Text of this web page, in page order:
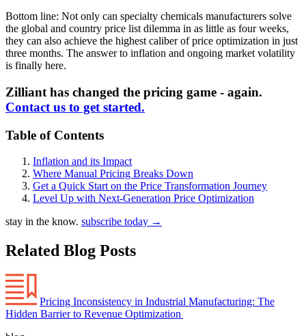
Bottom line: Not only can specialty chemicals manufacturers solve
the global and country price list dilemma in as little as four weeks,
they can also achieve the highest caliber of price optimization in just
three months. The answer to inflation and ongoing market volatility
is finally here.
Zilliant has changed the pricing game - again.
Contact us to get started.
Table of Contents
Inflation and its Impact
Where Manual Pricing Breaks Down
Get a Quick Start on the Price Transformation Journey
Level Up with Next-Generation Price Optimization
stay in the know. subscribe today →
Related Blog Posts
Pricing Inconsistency in Industrial Manufacturing: The
Hidden Barrier to Revenue Optimization